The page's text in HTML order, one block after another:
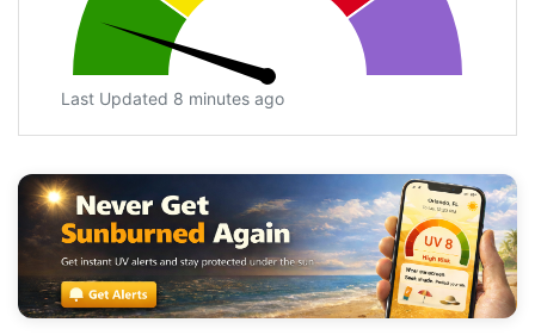
Last Updated 8 minutes ago